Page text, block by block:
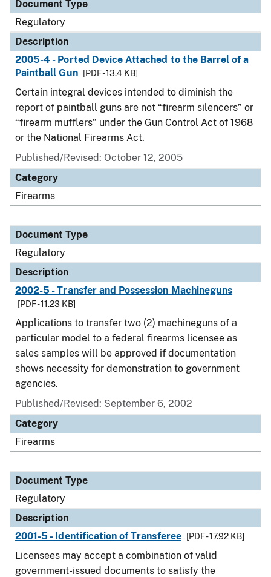
Document Type
Regulatory
Description
2005-4 - Ported Device Attached to the Barrel of a
Paintball Gun
[PDF - 13.4 KB]
Certain integral devices intended to diminish the
report of paintball guns are not “firearm silencers” or
“firearm mufflers” under the Gun Control Act of 1968
or the National Firearms Act.
Published/Revised: October 12, 2005
Category
Firearms
Document Type
Regulatory
Description
2002-5 - Transfer and Possession Machineguns
[PDF - 11.23 KB]
Applications to transfer two (2) machineguns of a
particular model to a federal firearms licensee as
sales samples will be approved if documentation
shows necessity for demonstration to government
agencies.
Published/Revised: September 6, 2002
Category
Firearms
Document Type
Regulatory
Description
2001-5 - Identification of Transferee
[PDF - 17.92 KB]
Licensees may accept a combination of valid
government-issued documents to satisfy the